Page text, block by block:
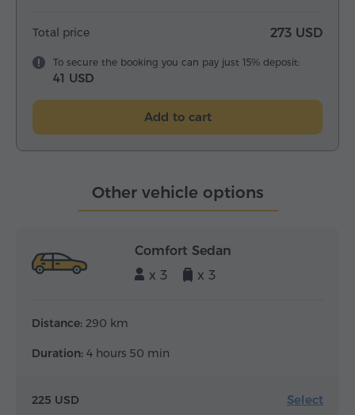
Total price 273 USD
To secure the booking you can pay just 15% deposit:
41 USD
Add to cart
Other vehicle options
Comfort Sedan
x 3
x 3
Distance: 290 km
Duration: 4 hours 50 min
225 USD Select